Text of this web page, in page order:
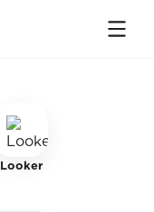
Looker